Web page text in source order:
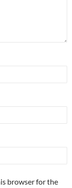
browser for the